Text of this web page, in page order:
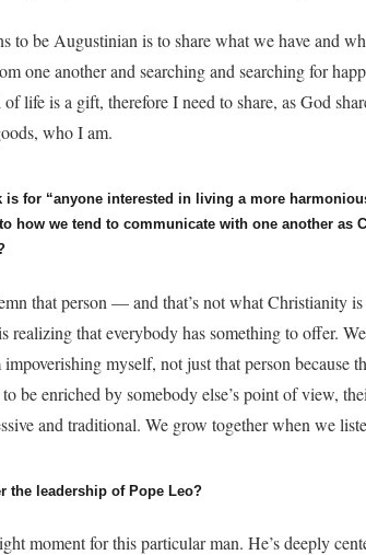
to be Augustinian is to share what we have and
one another and searching and searching for
life is a gift, therefore I need to share, as God
who I am.
is for “anyone interested in living a more
how we tend to communicate with one another as
that person — and that’s not what Christianity
that everybody has something to offer.
myself, not just that person because
be enriched by somebody else’s point of view,
and traditional. We grow together when we
the leadership of Pope Leo?
moment for this particular man. He’s deeply